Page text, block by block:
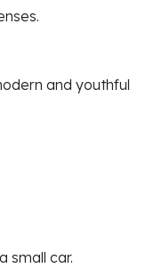
and youthful
small car.